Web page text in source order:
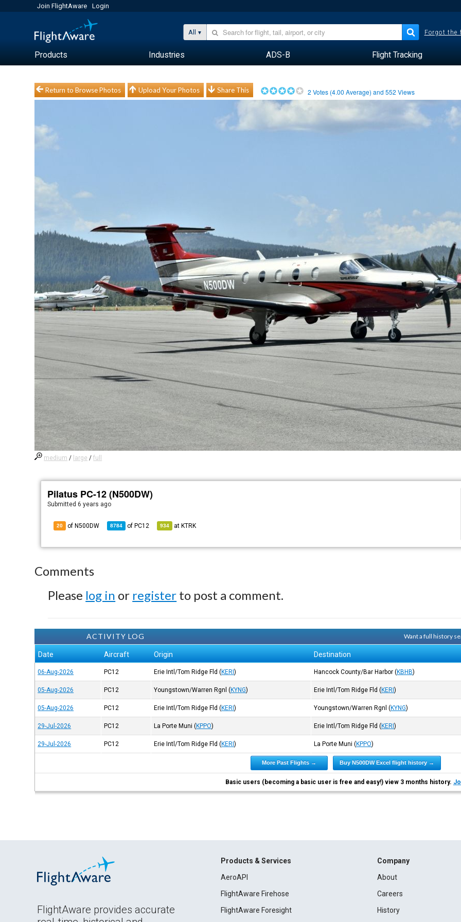
Join FlightAware Login
All Forgot the
Products Industries ADS-B Flight Tracking
Return to Browse Photos Upload Your Photos Share This 2 Votes (4.00 Average) and552 Views
medium / large /full
Pilatus PC-12 (N500DW)
Submitted6 years ago
20 of N500DW 8784 of PC12 934 at KTRK
Comments
Please log in or register to post a comment.
ACTIVITY LOG Want a full history
Date Aircraft Origin Destination
06-Aug-2026 PC12 Erie Intl/Tom Ridge Fld (KERI) Hancock County/Bar Harbor (KBHB)
05-Aug-2026 PC12 Youngstown/Warren Rgnl (KYNG) Erie Intl/Tom Ridge Fld (KERI)
05-Aug-2026 PC12 Erie Intl/Tom Ridge Fld (KERI) Youngstown/Warren Rgnl (KYNG)
29-Jul-2026 PC12 La Porte Muni (KPPO) Erie Intl/Tom Ridge Fld (KERI)
29-Jul-2026 PC12 Erie Intl/Tom Ridge Fld (KERI) La Porte Muni (KPPO)
More Past Flights → Buy N500DW Excel flight history →
Basic users (becoming a basic user is free and easy!) view 3 months history.
FlightAware provides accurate
Products & Services
AeroAPI
FlightAware Firehose
FlightAware Foresight
Company
About
Careers
History